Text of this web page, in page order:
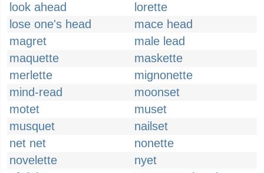
look ahead
lorette
lose one's head
mace head
magret
male lead
maquette
maskette
merlette
mignonette
mind-read
moonset
motet
muset
musquet
nailset
net net
nonette
novelette
nyet